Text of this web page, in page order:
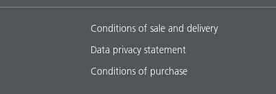
Conditions of sale and delivery
Data privacy statement
Conditions of purchase